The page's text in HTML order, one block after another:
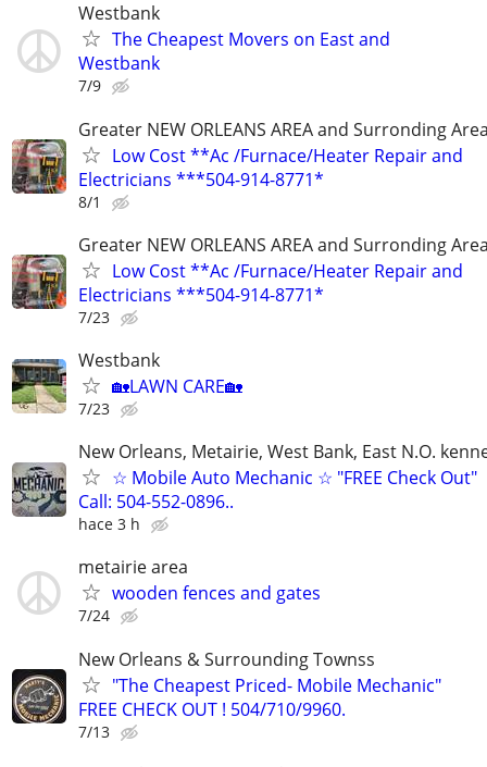
Westbank
The Cheapest Movers on East and
Westbank
7/9
Greater NEW ORLEANS AREA and Surronding
Low Cost **Ac /Furnace/Heater Repair and
Electricians ***504-914-8771*
8/1
Greater NEW ORLEANS AREA and Surronding
Low Cost **Ac /Furnace/Heater Repair and
Electricians ***504-914-8771*
7/23
Westbank
🏡LAWN CARE🏡
7/23
New Orleans, Metairie, West Bank, East N.O.
☆ Mobile Auto Mechanic ☆ "FREE Check Out"
Call: 504-552-0896..
hace 3 h
metairie area
wooden fences and gates
7/24
New Orleans & Surrounding Townss
"The Cheapest Priced- Mobile Mechanic"
FREE CHECK OUT ! 504/710/9960.
7/13